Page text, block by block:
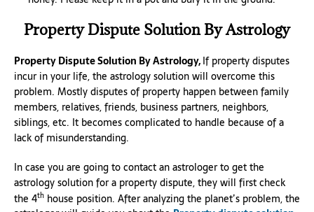
Property Dispute Solution By Astrology
Property Dispute Solution By Astrology,If property disputes
incur in your life, the astrology solution will overcome this
problem. Mostly disputes of property happen between family
members, relatives, friends, business partners, neighbors,
siblings, etc. It becomes complicated to handle because of a
lack of misunderstanding.
In case you are going to contact an astrologer to get the
astrology solution for a property dispute, they will first check
the 4th house position. After analyzing the planet’s problem, the